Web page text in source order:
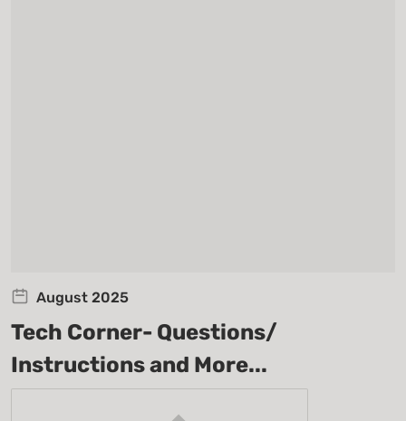
August 2025
Tech Corner- Questions/
Instructions and More...